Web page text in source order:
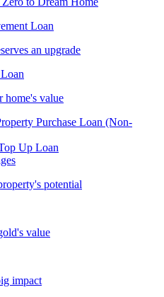
Loan
an upgrade
home's value
Purchase Loan (Non-
Up Loan
potential
value
impact